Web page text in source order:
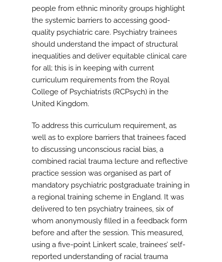
people from ethnic minority groups highlight
the systemic barriers to accessing good-
quality psychiatric care. Psychiatry trainees
should understand the impact of structural
inequalities and deliver equitable clinical care
for all; this is in keeping with current
curriculum requirements from the Royal
College of Psychiatrists (RCPsych) in the
United Kingdom.
To address this curriculum requirement, as
well as to explore barriers that trainees faced
to discussing unconscious racial bias, a
combined racial trauma lecture and reflective
practice session was organised as part of
mandatory psychiatric postgraduate training in
a regional training scheme in England. It was
delivered to ten psychiatry trainees, six of
whom anonymously filled in a feedback form
before and after the session. This measured,
using a five-point Linkert scale, trainees’ self-
reported understanding of racial trauma